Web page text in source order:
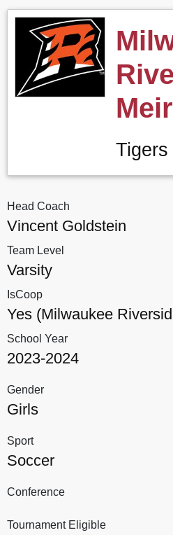
Meir
Tigers
Head Coach
Vincent Goldstein
Team Level
Varsity
IsCoop
Yes (Milwaukee
School Year
2023-2024
Gender
Girls
Sport
Soccer
Conference
Tournament Eligible